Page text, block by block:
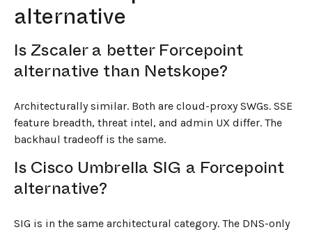
alternative
Is Zscaler a better Forcepoint
alternative than Netskope?
Architecturally similar. Both are cloud-proxy SWGs. SSE
feature breadth, threat intel, and admin UX differ. The
backhaul tradeoff is the same.
Is Cisco Umbrella SIG a Forcepoint
alternative?
SIG is in the same architectural category. The DNS-only